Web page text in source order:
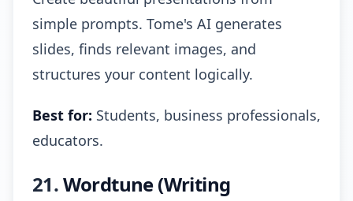
simple prompts. Tome's AI generates
slides, finds relevant images, and
structures your content logically.
Best for: Students, business professionals,
educators.
21.Wordtune (Writing